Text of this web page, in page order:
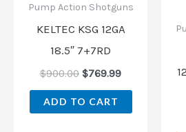
Pump Action Shotguns
KELTEC KSG 12GA
18.5″ 7+7RD
$900.00 $769.99
ADD TO CART